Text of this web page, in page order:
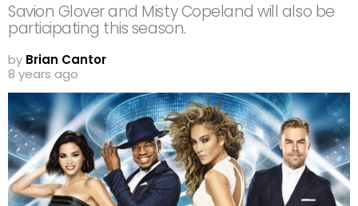
Savion Glover and Misty Copeland will also be
participating this season.
by Brian Cantor
8 years ago